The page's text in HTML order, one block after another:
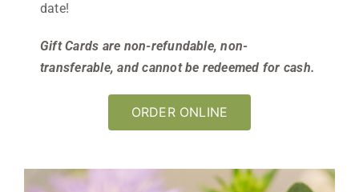
date!
Gift Cards are non-refundable, non-
transferable, and cannot be redeemed for cash.
ORDER ONLINE